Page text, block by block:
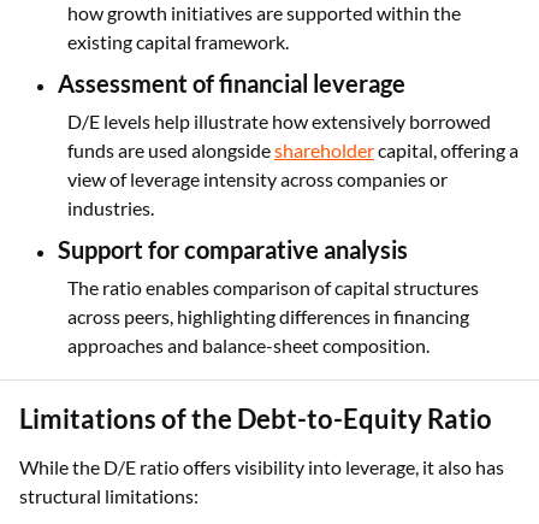
how growth initiatives are supported within the
existing capital framework.
Assessment of financial leverage
D/E levels help illustrate how extensively borrowed
funds are used alongsideshareholdercapital, offering a
view of leverage intensity across companies or
industries.
Support for comparative analysis
The ratio enables comparison of capital structures
across peers, highlighting differences in financing
approaches and balance-sheet composition.
Limitations of the Debt-to-Equity Ratio
While the D/E ratio offers visibility into leverage, it also has
structural limitations: